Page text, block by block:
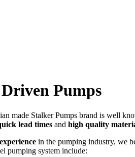
Pumps
made Stalker Pumps brand is well
lead times and high quality
in the pumping industry, we
pumping system include: